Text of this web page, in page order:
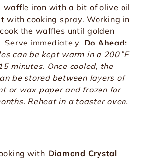
waffle iron with a bit of olive oil
with cooking spray. Working in
the waffles until golden
Serve immediately. Do Ahead:
can be kept warm in a 200˚F
minutes. Once cooled, the
be stored between layers of
or wax paper and frozen for
Reheat in a toaster oven.
with Diamond Crystal